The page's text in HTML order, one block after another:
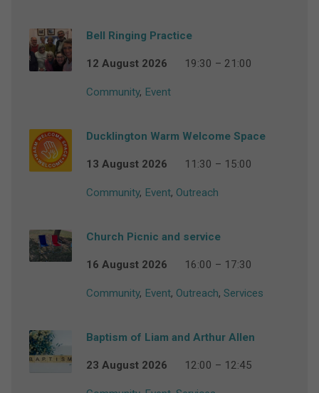
Bell Ringing Practice
12 August 2026 19:30 – 21:00
Community, Event
Ducklington Warm Welcome Space
13 August 2026 11:30 – 15:00
Community, Event, Outreach
Church Picnic and service
16 August 2026 16:00 – 17:30
Community, Event, Outreach, Services
Baptism of Liam and Arthur Allen
23 August 2026 12:00 – 12:45